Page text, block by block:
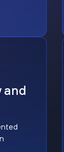
delays
and